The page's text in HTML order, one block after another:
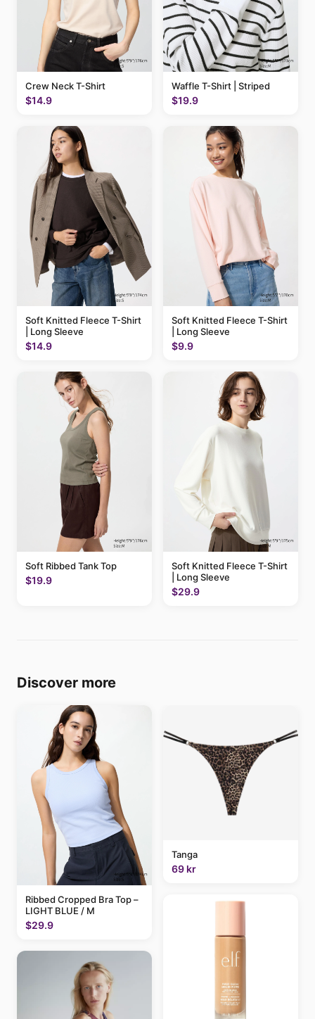
Crew Neck T-Shirt
$14.9
Waffle T-Shirt | Striped
$19.9
Soft Knitted Fleece T-Shirt
| Long Sleeve
$14.9
Soft Knitted Fleece T-Shirt
| Long Sleeve
$9.9
Soft Ribbed Tank Top
$19.9
Soft Knitted Fleece T-Shirt
| Long Sleeve
$29.9
Discover more
Ribbed Cropped Bra Top –
LIGHT BLUE / M
$29.9
Tanga
69 kr